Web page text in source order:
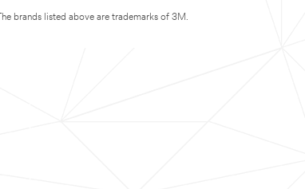
The brands listed above are trademarks of 3M.